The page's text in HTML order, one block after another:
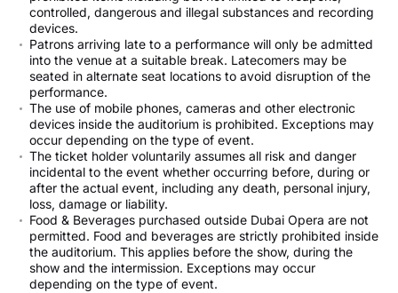
controlled, dangerous and illegal substances and recording
devices.
Patrons arriving late to a performance will only be admitted
into the venue at a suitable break. Latecomers may be
seated in alternate seat locations to avoid disruption of the
performance.
The use of mobile phones, cameras and other electronic
devices inside the auditorium is prohibited. Exceptions may
occur depending on the type of event.
The ticket holder voluntarily assumes all risk and danger
incidental to the event whether occurring before, during or
after the actual event, including any death, personal injury,
loss, damage or liability.
Food & Beverages purchased outside Dubai Opera are not
permitted. Food and beverages are strictly prohibited inside
the auditorium. This applies before the show, during the
show and the intermission. Exceptions may occur
depending on the type of event.